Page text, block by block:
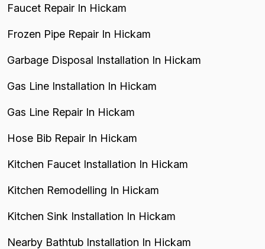
Faucet Repair In Hickam
Frozen Pipe Repair In Hickam
Garbage Disposal Installation In Hickam
Gas Line Installation In Hickam
Gas Line Repair In Hickam
Hose Bib Repair In Hickam
Kitchen Faucet Installation In Hickam
Kitchen Remodelling In Hickam
Kitchen Sink Installation In Hickam
Nearby Bathtub Installation In Hickam